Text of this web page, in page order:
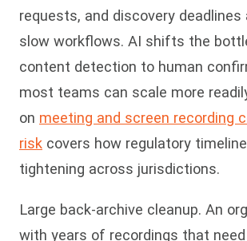
requests, and discovery deadlines
slow workflows. AI shifts the
content detection to human
most teams can scale more
on meeting and screen recording
risk covers how regulatory
tightening across jurisdictions.
Large back-archive cleanup. An
with years of recordings that